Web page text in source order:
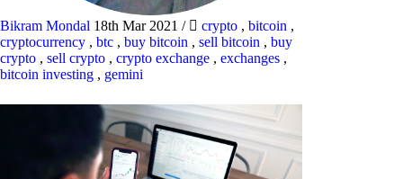
Bikram Mondal 18th Mar 2021 / crypto , bitcoin ,
cryptocurrency , btc , buy bitcoin , sell bitcoin , buy
crypto , sell crypto , crypto exchange , exchanges ,
bitcoin investing , gemini